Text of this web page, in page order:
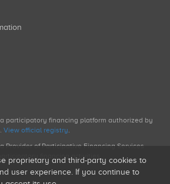
a participatory financing platform authorized by
View official registry.
Provider of Participative Financing Services
financing activities.
proprietary and third-party cookies to
user experience. If you continue to